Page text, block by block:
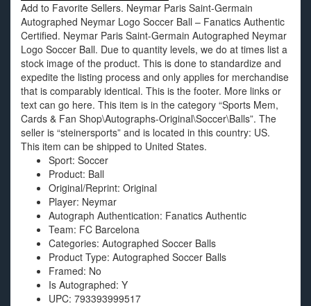
Add to Favorite Sellers. Neymar Paris Saint-Germain
Autographed Neymar Logo Soccer Ball – Fanatics Authentic
Certified. Neymar Paris Saint-Germain Autographed Neymar
Logo Soccer Ball. Due to quantity levels, we do at times list a
stock image of the product. This is done to standardize and
expedite the listing process and only applies for merchandise
that is comparably identical. This is the footer. More links or
text can go here. This item is in the category “Sports Mem,
Cards & Fan Shop\Autographs-Original\Soccer\Balls”. The
seller is “steinersports” and is located in this country: US.
This item can be shipped to United States.
Sport: Soccer
Product: Ball
Original/Reprint: Original
Player: Neymar
Autograph Authentication: Fanatics Authentic
Team: FC Barcelona
Categories: Autographed Soccer Balls
Product Type: Autographed Soccer Balls
Framed: No
Is Autographed: Y
UPC: 793393999517